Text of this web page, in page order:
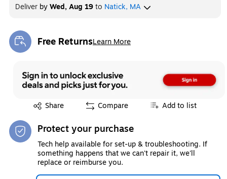
Deliver byWed, Aug 19to Natick, MA
Free ReturnsLearn More
Exited tooltip
Share
Exited tooltip Compare Add to list
Protect your purchase
Tech help available for set-up & troubleshooting. If
something happens that we can't repair it, we'll
replace or reimburse you.